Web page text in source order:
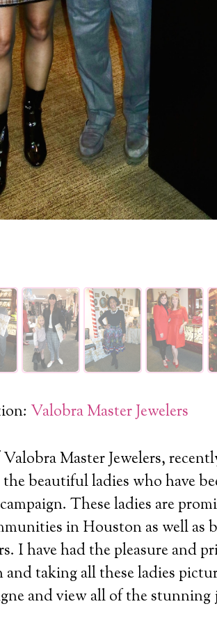
Valobra Master Jewelers
Master Jewelers,
beautiful ladies who have
These ladies are
in Houston as well as
I have had the pleasure and
taking all these ladies
and view all of the stunning